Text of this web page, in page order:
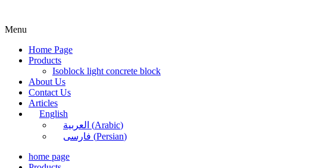
Menu
Home Page
Products
Isoblock light concrete block
About Us
Contact Us
Articles
English
العربية (Arabic)
فارسی (Persian)
home page